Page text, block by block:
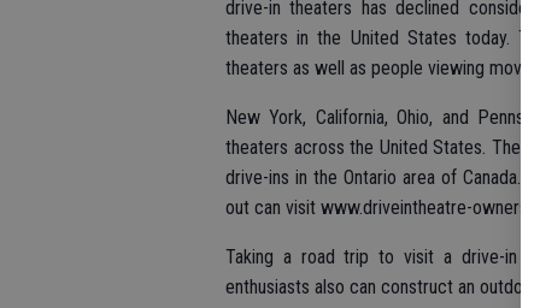
drive-in theaters has declined
theaters in the United States today.
theaters as well as people viewing
New York, California, Ohio, and
theaters across the United States. The
drive-ins in the Ontario area of Canada.
out can visit www.driveintheatre-
Taking a road trip to visit a drive-in
enthusiasts also can construct an